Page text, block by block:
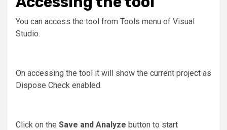
You can access the tool from Tools menu of Visual
Studio.
On accessing the tool it will show the current project as
Dispose Check enabled.
Click on the Save and Analyze button to start